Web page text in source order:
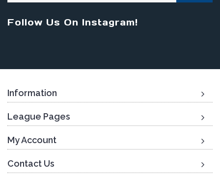
Follow Us On Instagram!
Information
League Pages
My Account
Contact Us